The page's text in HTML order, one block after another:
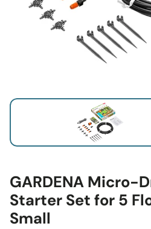
GARDENA Micro-
Starter Set for 5
Small